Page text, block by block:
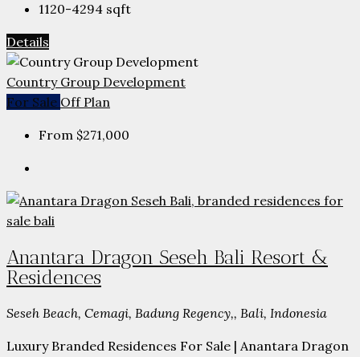
1120-4294 sqft
Details
Country Group Development
For Sale Off Plan
From $271,000
Anantara Dragon Seseh Bali Resort &
Residences
Seseh Beach, Cemagi, Badung Regency,, Bali, Indonesia
Luxury Branded Residences For Sale | Anantara Dragon